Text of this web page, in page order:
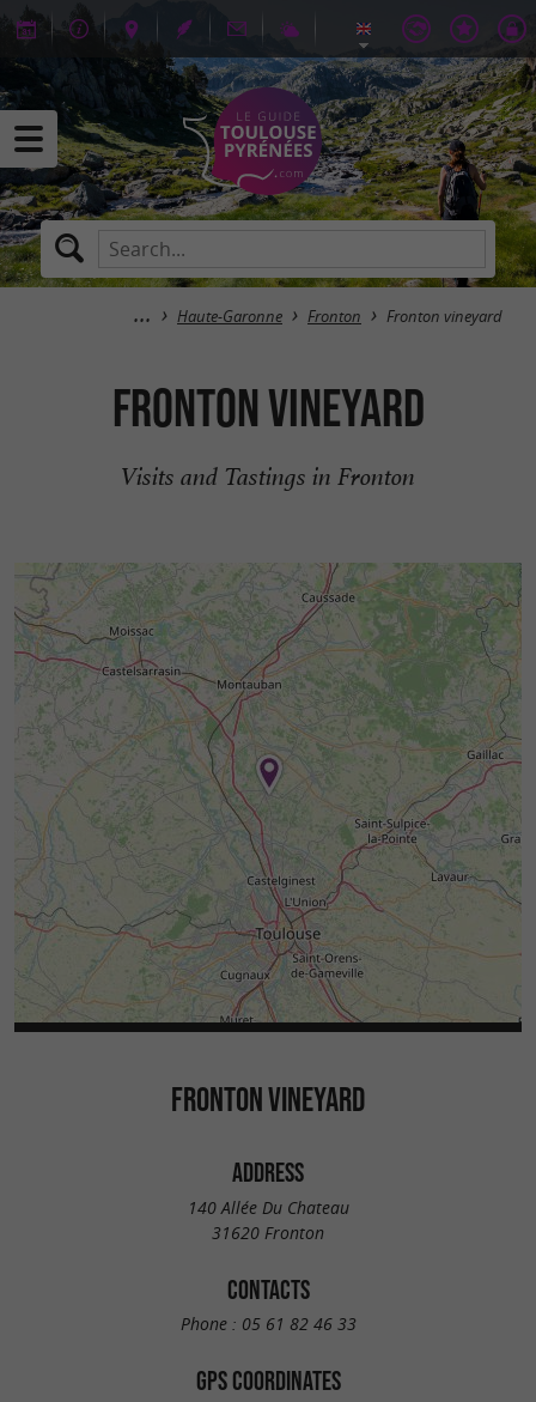
Haute-Garonne Fronton Fronton vineyard
Fronton vineyard
Visits and Tastings in Fronton
FRONTON VINEYARD
ADDRESS
140 Allée Du Chateau
31620 Fronton
CONTACTS
Phone : 05 61 82 46 33
GPS COORDINATES